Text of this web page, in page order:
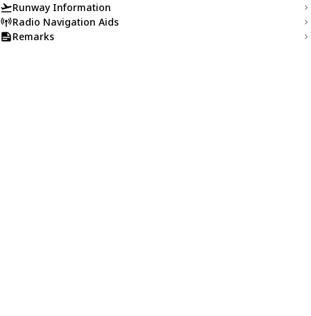
Runway Information
Radio Navigation Aids
Remarks